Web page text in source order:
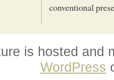
conventional
is hosted and
WordPress